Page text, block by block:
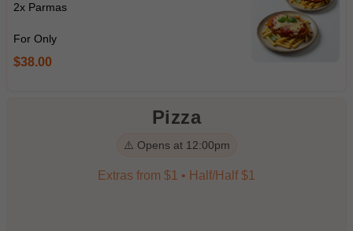
2x Parmas
For Only
$38.00
Pizza
⚠️ Opens at 12:00pm
Extras from $1 • Half/Half $1